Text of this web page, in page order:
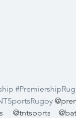
@tntsports